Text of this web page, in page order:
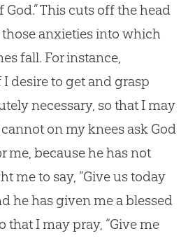
God.” This cuts off the head
anxieties into which
fall. For instance,
desire to get and grasp
necessary, so that I may
on my knees ask God
me, because he has not
me to say, “Give us today
he has given me a blessed
that I may pray, “Give me